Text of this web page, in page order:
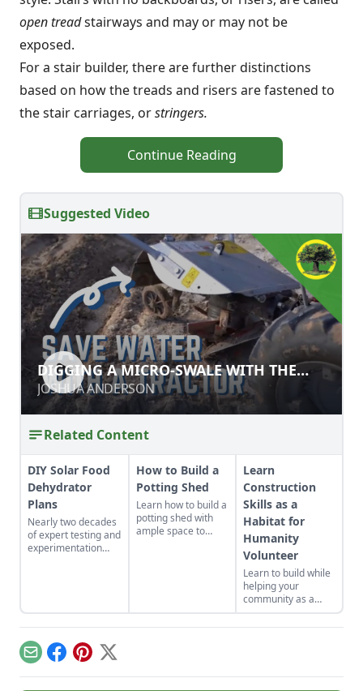
open treadstairways and may or may not be
exposed.
For a stair builder, there are further distinctions
based on how the treads and risers are fastened to
the stair carriages, orstringers.
Continue Reading
Suggested Video
DIGGING A MICRO-SWALE WITH THE
ROTARY PLOW
JOSHUA ANDERSON
DIGGING A MICRO-SWALE WITH THE
ROTARY PLOW
JOSHUA ANDERSON
Related Content
DIY Solar Food
Dehydrator
Plans
Nearly two decades
of expert testing and
experimentation
efficient and off-grid
— but also highly
cost-effective.
How to Build a
Potting Shed
Learn how to build a
potting shed with
ample space to
Learn
Construction
Skills as a
Habitat for
Humanity
Volunteer
Learn to build while
helping your
community as a
volunteer for
Habitat for
EmailFacebook
Pinterest
X